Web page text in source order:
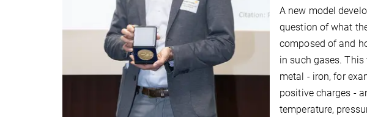
A new model
question of what
composed of and
in such gases.
metal - iron, for
positive charges -
temperature,